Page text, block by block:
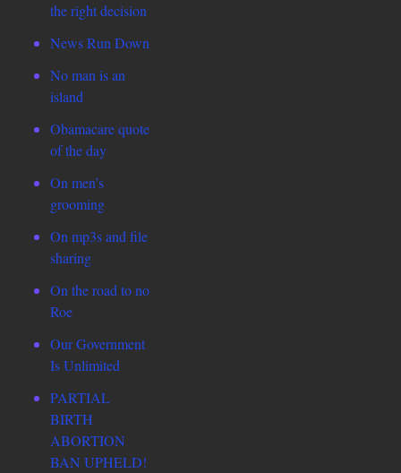
the right decision
News Run Down
No man is an
island
Obamacare quote
of the day
On men’s
grooming
On mp3s and file
sharing
On the road to no
Roe
Our Government
Is Unlimited
PARTIAL
BIRTH
ABORTION
BAN UPHELD!